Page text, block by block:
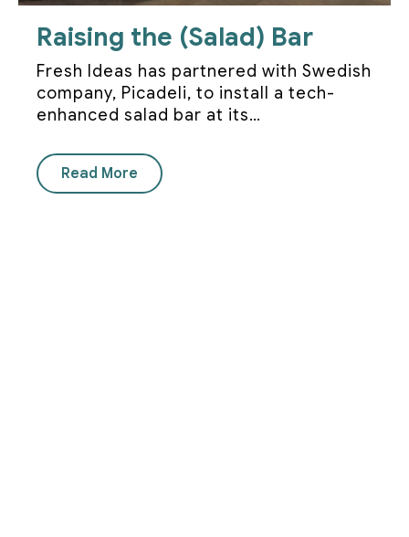
Raising the (Salad) Bar
Fresh Ideas has partnered with Swedish
company, Picadeli, to install a tech-
enhanced salad bar at its…
Read More